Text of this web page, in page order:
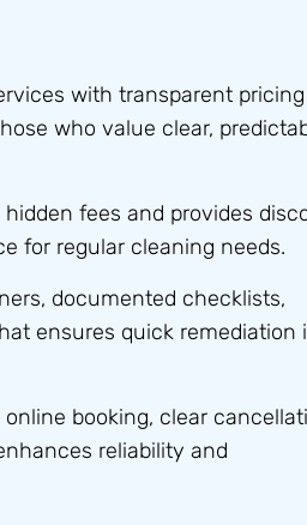
with transparent pricing
who value clear,
fees and provides
for regular cleaning needs.
documented checklists,
ensures quick remediation
booking, clear
reliability and